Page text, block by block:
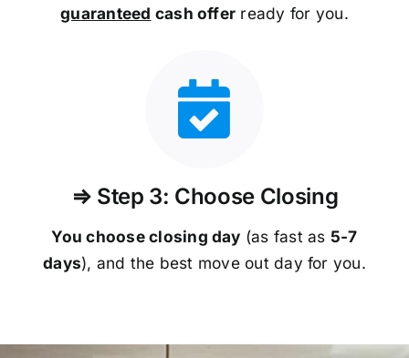
guaranteed cash offer ready for you.
⇒ Step 3: Choose Closing
You choose closing day (as fast as 5-7
days), and the best move out day for you.